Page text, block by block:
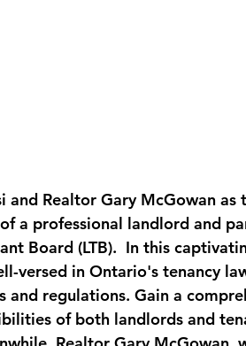
and Realtor Gary McGowan as
a professional landlord and
Board (LTB).  In this
versed in Ontario's tenancy
and regulations. Gain a
of both landlords and